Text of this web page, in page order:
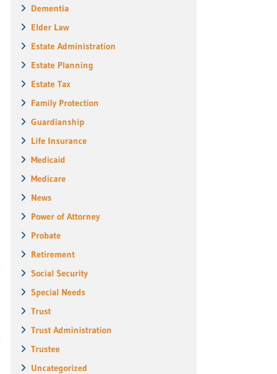
Dementia
Elder Law
Estate Administration
Estate Planning
Estate Tax
Family Protection
Guardianship
Life Insurance
Medicaid
Medicare
News
Power of Attorney
Probate
Retirement
Social Security
Special Needs
Trust
Trust Administration
Trustee
Uncategorized